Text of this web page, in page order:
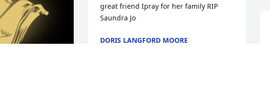
great friend Ipray for her family RIP
Saundra Jo
DORIS LANGFORD MOORE